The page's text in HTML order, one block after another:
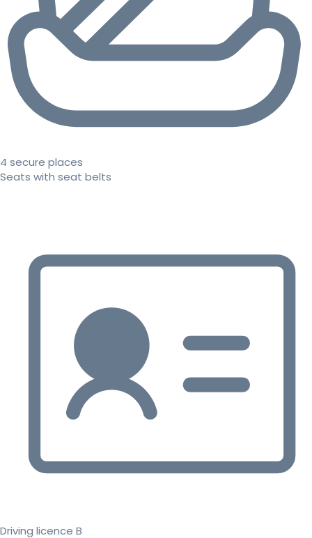
4 secure places
Seats with seat belts
Driving licence B